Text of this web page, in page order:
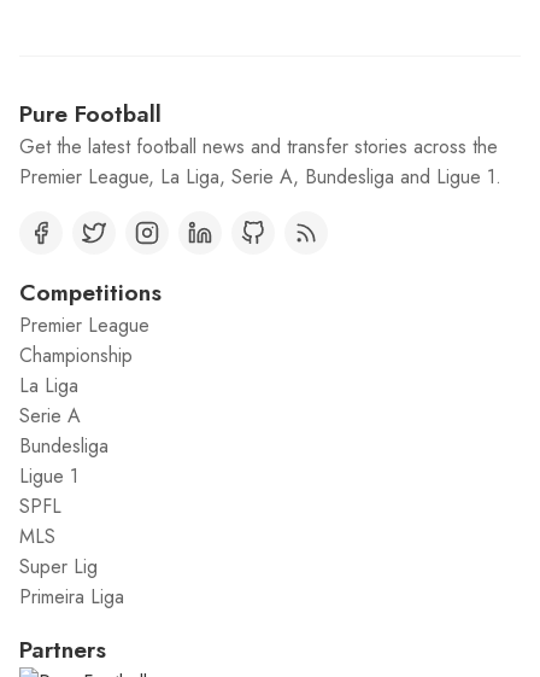
Pure Football
Get the latest football news and transfer stories across the
Premier League, La Liga, Serie A, Bundesliga and Ligue 1.
Competitions
Premier League
Championship
La Liga
Serie A
Bundesliga
Ligue 1
SPFL
MLS
Super Lig
Primeira Liga
Partners